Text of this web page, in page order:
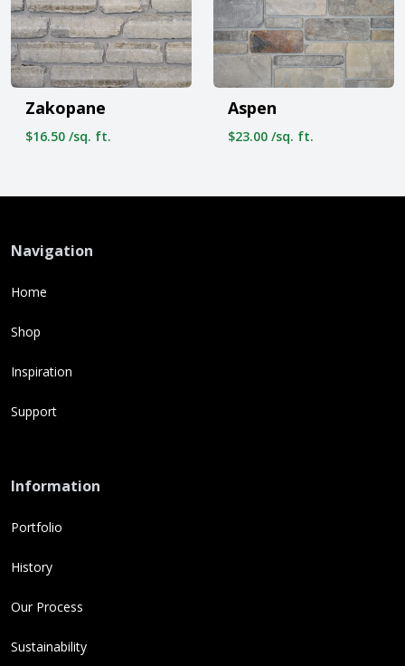
Zakopane
$16.50 /sq. ft.
Aspen
$23.00 /sq. ft.
Navigation
Home
Shop
Inspiration
Support
Information
Portfolio
History
Our Process
Sustainability